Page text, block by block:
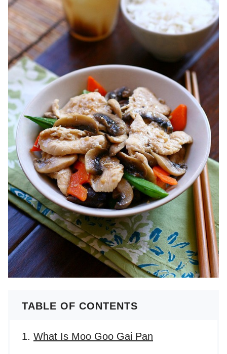
TABLE OF CONTENTS
What Is Moo Goo Gai Pan